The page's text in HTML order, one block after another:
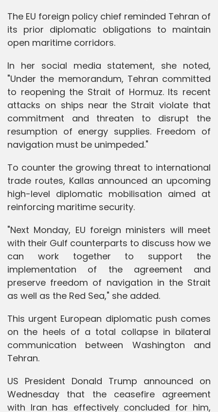
The EU foreign policy chief reminded Tehran of
its prior diplomatic obligations to maintain
open maritime corridors.
In her social media statement, she noted,
"Under the memorandum, Tehran committed
to reopening the Strait of Hormuz. Its recent
attacks on ships near the Strait violate that
commitment and threaten to disrupt the
resumption of energy supplies. Freedom of
navigation must be unimpeded."
To counter the growing threat to international
trade routes, Kallas announced an upcoming
high-level diplomatic mobilisation aimed at
reinforcing maritime security.
"Next Monday, EU foreign ministers will meet
with their Gulf counterparts to discuss how we
can work together to support the
implementation of the agreement and
preserve freedom of navigation in the Strait
as well as the Red Sea," she added.
This urgent European diplomatic push comes
on the heels of a total collapse in bilateral
communication between Washington and
Tehran.
US President Donald Trump announced on
Wednesday that the ceasefire agreement
with Iran has effectively concluded for him,